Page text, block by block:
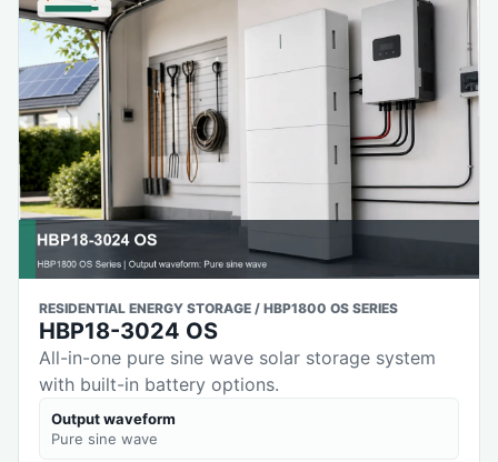
RESIDENTIAL ENERGY STORAGE / HBP1800 OS SERIES
HBP18-3024 OS
All-in-one pure sine wave solar storage system
with built-in battery options.
Output waveform
Pure sine wave